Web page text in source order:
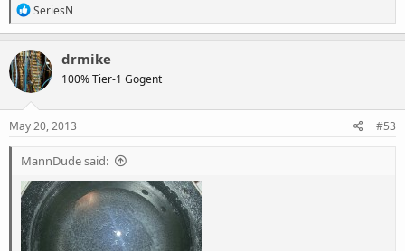
R
e
a
c
t
i
o
n
s
SeriesN
drmike
100% Tier-1 Gogent
May 20, 2013 #53
MannDude said: